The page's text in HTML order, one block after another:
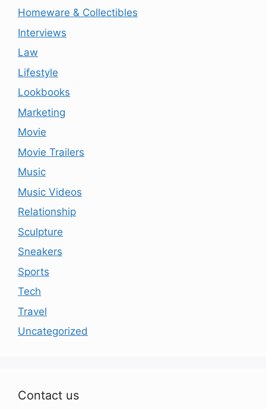
Homeware & Collectibles
Interviews
Law
Lifestyle
Lookbooks
Marketing
Movie
Movie Trailers
Music
Music Videos
Relationship
Sculpture
Sneakers
Sports
Tech
Travel
Uncategorized
Contact us